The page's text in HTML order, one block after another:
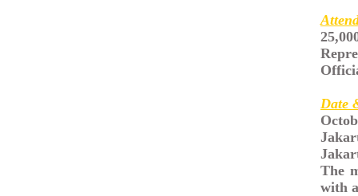
Date
The
with